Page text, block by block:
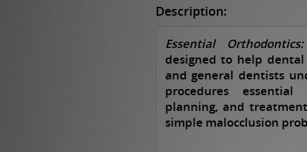
Description:
Essential
designed to help
and general dentists
procedures
planning, and
simple malocclusion